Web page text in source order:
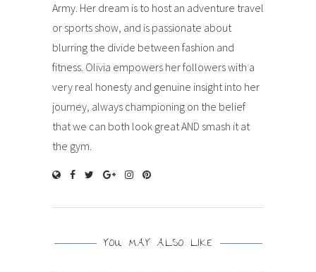
Army. Her dream is to host an adventure travel
or sports show, and is passionate about
blurring the divide between fashion and
fitness. Olivia empowers her followers with a
very real honesty and genuine insight into her
journey, always championing on the belief
that we can both look great AND smash it at
the gym.
YOU MAY ALSO LIKE